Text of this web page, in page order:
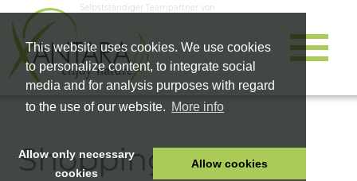
This website uses cookies. We use cookies
to personalize content, to integrate social
media and for analysis purposes with regard
to the use of our website. More info
Allow only necessary
cookies
Allow cookies
Selbstständiger Teampartner von
Shopping Cart